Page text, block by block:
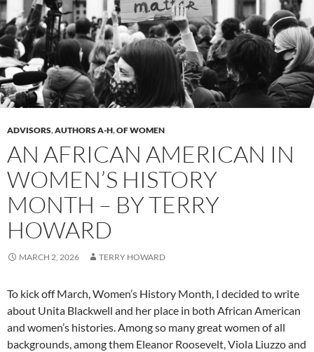
ADVISORS,AUTHORS A-H,OF WOMEN
AN AFRICAN AMERICAN IN
WOMEN’S HISTORY
MONTH – BY TERRY
HOWARD
MARCH 2, 2026 TERRY HOWARD
To kick off March, Women’s History Month, I decided to write
about Unita Blackwell and her place in both African American
and women’s histories. Among so many great women of all
backgrounds, among them Eleanor Roosevelt, Viola Liuzzo and